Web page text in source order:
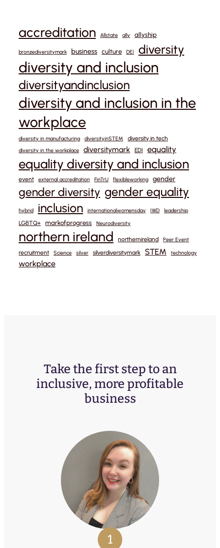
accreditation Allstate ally allyship
bronzediversitymark business culture DEI diversity
diversity and inclusion
diversityandinclusion
diversity and inclusion in the
workplace
diversity in manufacturing diversityinSTEM diversity in tech
diversity in the workplace diversitymark EDI equality
equality diversity and inclusion
event external accreditation FinTrU flexibleworking gender
gender diversity gender equality
hybrid inclusion internationalwomensday IWD leadership
LGBTQ+ markofprogress Neurodiversity
northern ireland northernireland Peer Event
recruitment Science silver silverdiversitymark STEM technology
workplace
Take the first step to an
inclusive, more profitable
business
1